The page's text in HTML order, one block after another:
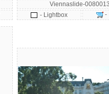
Viennaslide-
- Lightbox
-